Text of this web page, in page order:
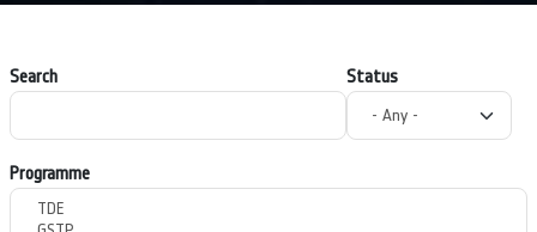
Search Status
Programme